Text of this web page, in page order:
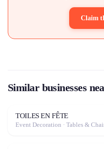
Claim
Similar businesses
TOILES EN FÊTE
Event Decoration · Tables &